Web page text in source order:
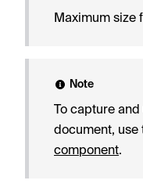
Maximum size
Note
To capture
document, use
component.